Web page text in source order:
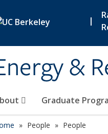
|
&
Graduate
People People